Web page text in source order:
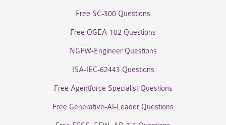
Free SC-300 Questions
Free OGEA-102 Questions
NGFW-Engineer Questions
ISA-IEC-62443 Questions
Free Agentforce Specialist Questions
Free Generative-AI-Leader Questions